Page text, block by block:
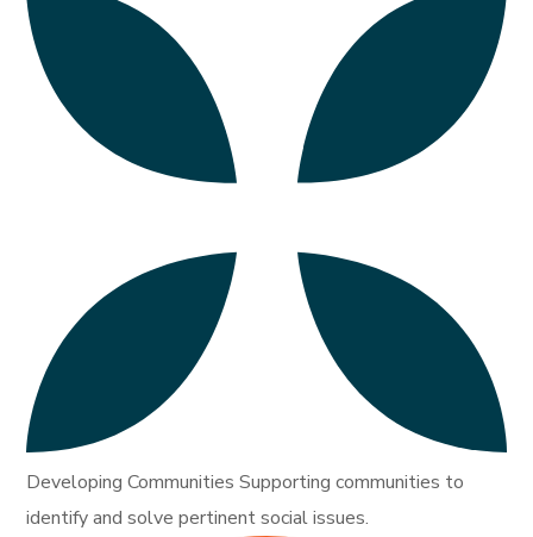
Developing Communities Supporting communities to
identify and solve pertinent social issues.